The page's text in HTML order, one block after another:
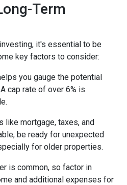
Term
it's essential to be
key factors to consider:
you gauge the potential
cap rate of over 6% is
like mortgage, taxes, and
be ready for unexpected
for older properties.
is common, so factor in
and additional expenses for